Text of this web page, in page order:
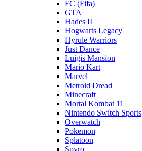
FC (Fifa)
GTA
Hades II
Hogwarts Legacy
Hyrule Warriors
Just Dance
Luigis Mansion
Mario Kart
Marvel
Metroid Dread
Minecraft
Mortal Kombat 11
Nintendo Switch Sports
Overwatch
Pokemon
Splatoon
Spyro